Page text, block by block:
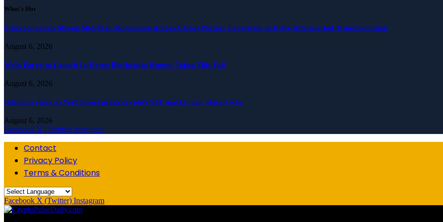
What's Hot
Syncron Signals Strong Mid-Year Momentum Across Global Partner Ecosystem to Drive Aftermarket Transformation
August 6, 2026
Wells Fargo to Launch In-House Blockchain Deposit Token This Fall
August 6, 2026
Bitcoin is stuck as Wall Street prints crypto’s $2T market cap. Here’s why.
August 6, 2026
Facebook X (Twitter) Instagram
Contact
Privacy Policy
Terms & Conditions
Facebook X (Twitter) Instagram